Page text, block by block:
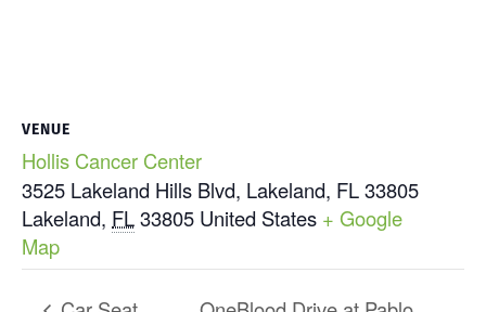
VENUE
Hollis Cancer Center
3525 Lakeland Hills Blvd, Lakeland, FL 33805
Lakeland, FL33805 United States + Google
Map